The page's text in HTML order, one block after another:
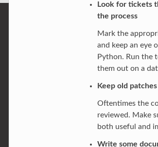
Look for tickets
the process
Mark the
and keep an eye
Python. Run the
them out on a
Keep old
Oftentimes the
reviewed. Make
both useful and
Write some